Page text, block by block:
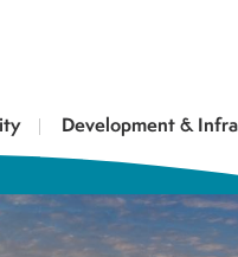
Development &